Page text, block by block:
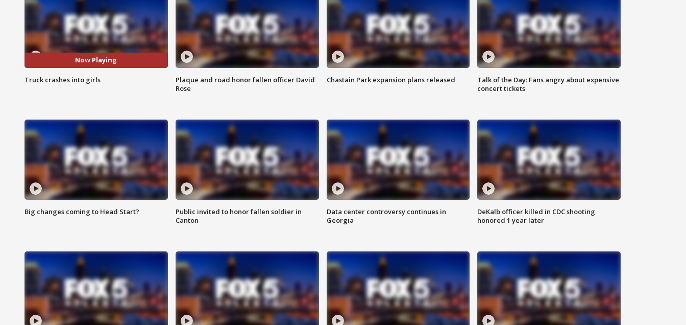
Now Playing
Truck crashes into girls
Plaque and road honor fallen officer David
Rose
Chastain Park expansion plans released
Talk of the Day: Fans angry about expensive
concert tickets
Big changes coming to Head Start?
Public invited to honor fallen soldier in
Canton
Data center controversy continues in
Georgia
DeKalb officer killed in CDC shooting
honored 1 year later